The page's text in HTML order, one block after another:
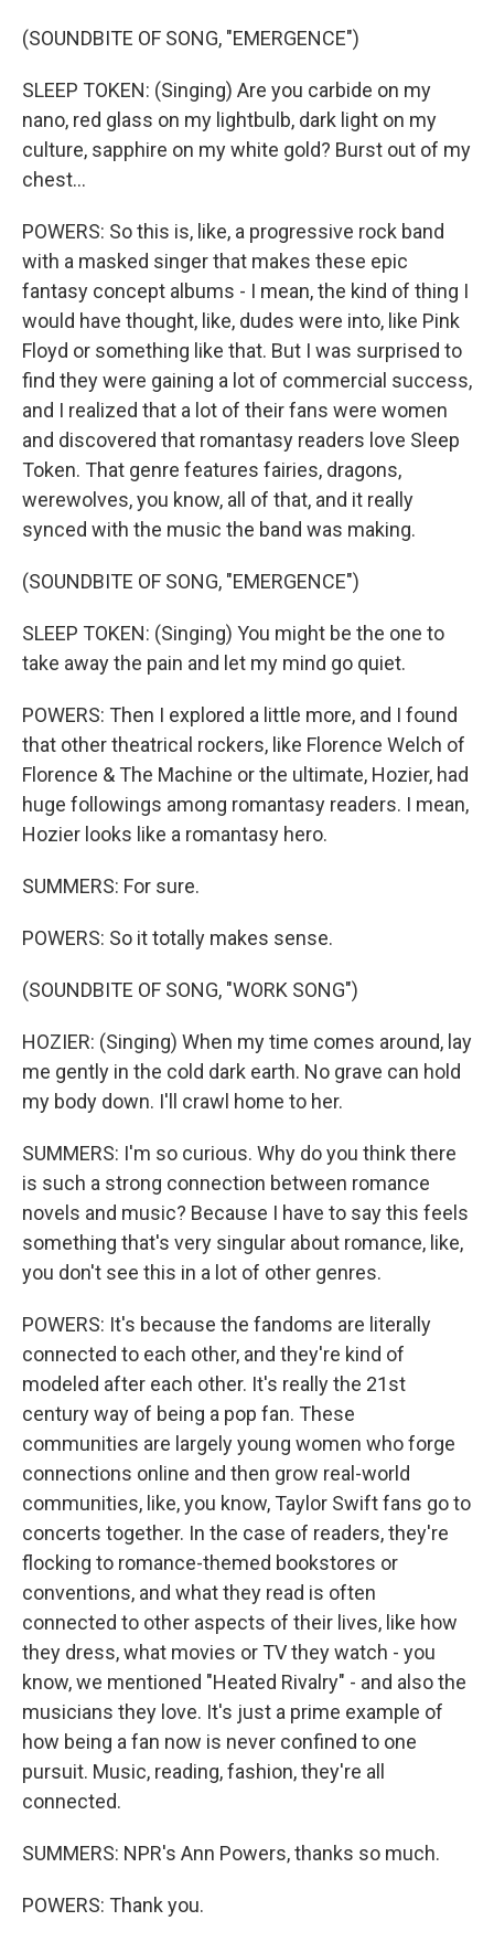
(SOUNDBITE OF SONG, "EMERGENCE")
SLEEP TOKEN: (Singing) Are you carbide on my
nano, red glass on my lightbulb, dark light on my
culture, sapphire on my white gold? Burst out of my
chest...
POWERS: So this is, like, a progressive rock band
with a masked singer that makes these epic
fantasy concept albums - I mean, the kind of thing I
would have thought, like, dudes were into, like Pink
Floyd or something like that. But I was surprised to
find they were gaining a lot of commercial success,
and I realized that a lot of their fans were women
and discovered that romantasy readers love Sleep
Token. That genre features fairies, dragons,
werewolves, you know, all of that, and it really
synced with the music the band was making.
(SOUNDBITE OF SONG, "EMERGENCE")
SLEEP TOKEN: (Singing) You might be the one to
take away the pain and let my mind go quiet.
POWERS: Then I explored a little more, and I found
that other theatrical rockers, like Florence Welch of
Florence & The Machine or the ultimate, Hozier, had
huge followings among romantasy readers. I mean,
Hozier looks like a romantasy hero.
SUMMERS: For sure.
POWERS: So it totally makes sense.
(SOUNDBITE OF SONG, "WORK SONG")
HOZIER: (Singing) When my time comes around, lay
me gently in the cold dark earth. No grave can hold
my body down. I'll crawl home to her.
SUMMERS: I'm so curious. Why do you think there
is such a strong connection between romance
novels and music? Because I have to say this feels
something that's very singular about romance, like,
you don't see this in a lot of other genres.
POWERS: It's because the fandoms are literally
connected to each other, and they're kind of
modeled after each other. It's really the 21st
century way of being a pop fan. These
communities are largely young women who forge
connections online and then grow real-world
communities, like, you know, Taylor Swift fans go to
concerts together. In the case of readers, they're
flocking to romance-themed bookstores or
conventions, and what they read is often
connected to other aspects of their lives, like how
they dress, what movies or TV they watch - you
know, we mentioned "Heated Rivalry" - and also the
musicians they love. It's just a prime example of
how being a fan now is never confined to one
pursuit. Music, reading, fashion, they're all
connected.
SUMMERS: NPR's Ann Powers, thanks so much.
POWERS: Thank you.